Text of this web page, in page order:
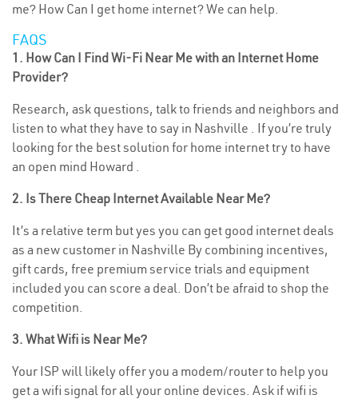
me? How Can I get home internet? We can help.
FAQS
1. How Can I Find Wi-Fi Near Me with an Internet Home
Provider?
Research, ask questions, talk to friends and neighbors and
listen to what they have to say in Nashville . If you’re truly
looking for the best solution for home internet try to have
an open mind Howard .
2. Is There Cheap Internet Available Near Me?
It’s a relative term but yes you can get good internet deals
as a new customer in Nashville By combining incentives,
gift cards, free premium service trials and equipment
included you can score a deal. Don’t be afraid to shop the
competition.
3. What Wifi is Near Me?
Your ISP will likely offer you a modem/router to help you
get a wifi signal for all your online devices. Ask if wifi is